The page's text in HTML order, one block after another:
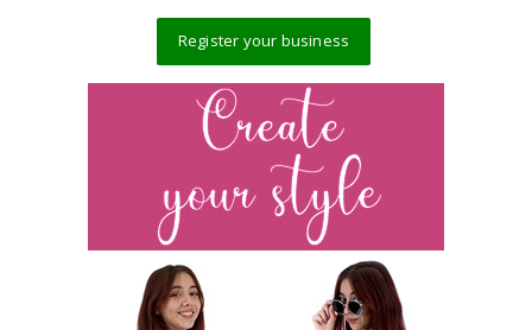
Register your business